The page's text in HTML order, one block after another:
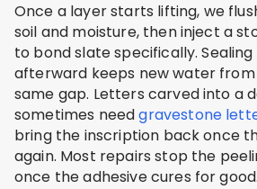
Once a layer starts lifting, we
soil and moisture, then inject a
to bond slate specifically.
afterward keeps new water
same gap. Letters carved into a
sometimes needgravestone
bring the inscription back once
again. Most repairs stop the
once the adhesive cures for good.